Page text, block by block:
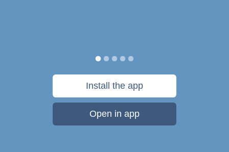
Install the app
Open in app